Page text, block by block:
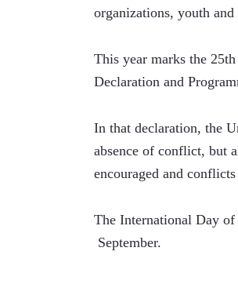
organizations, youth
This year marks the
Declaration and
In that declaration, the
absence of conflict, but
encouraged and
The International Day of
September.